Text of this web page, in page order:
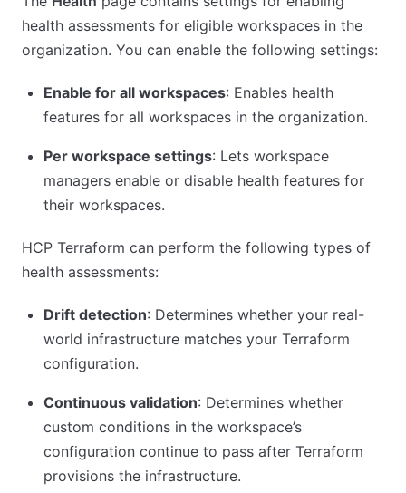
health assessments for eligible workspaces in the
organization. You can enable the following settings:
Enable for all workspaces: Enables health
features for all workspaces in the organization.
Per workspace settings: Lets workspace
managers enable or disable health features for
their workspaces.
HCP Terraform can perform the following types of
health assessments:
Drift detection: Determines whether your real-
world infrastructure matches your Terraform
configuration.
Continuous validation: Determines whether
custom conditions in the workspace’s
configuration continue to pass after Terraform
provisions the infrastructure.